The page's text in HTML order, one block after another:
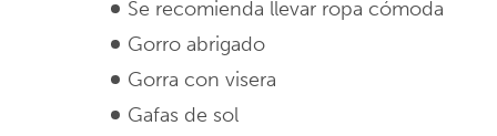
Se recomienda llevar ropa cómoda
Gorro abrigado
Gorra con visera
Gafas de sol